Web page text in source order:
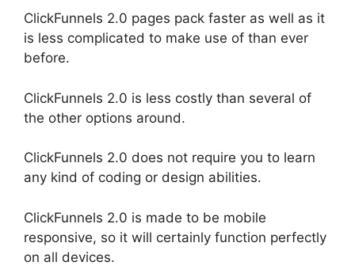
ClickFunnels 2.0 pages pack faster as well as it
is less complicated to make use of than ever
before.
ClickFunnels 2.0 is less costly than several of
the other options around.
ClickFunnels 2.0 does not require you to learn
any kind of coding or design abilities.
ClickFunnels 2.0 is made to be mobile
responsive, so it will certainly function perfectly
on all devices.